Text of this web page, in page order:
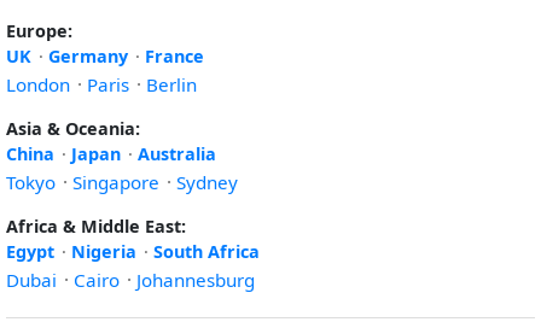
Europe:
UK · Germany · France
London · Paris · Berlin
Asia & Oceania:
China · Japan · Australia
Tokyo · Singapore · Sydney
Africa & Middle East:
Egypt · Nigeria · South Africa
Dubai · Cairo · Johannesburg